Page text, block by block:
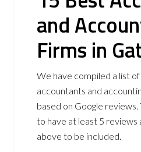
and
Firms in
We have compiled a list
accountants and
based on Google reviews.
to have at least 5 reviews
above to be included.